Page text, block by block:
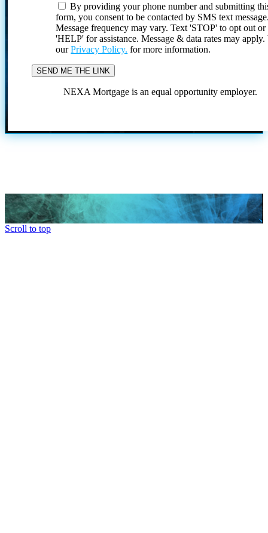
By providing your phone number and submitting
form, you consent to be contacted by SMS text
Message frequency may vary. Text 'STOP' to opt out or
'HELP' for assistance. Message & data rates may
ourPrivacy Policy. for more information.
NEXA Mortgage is an equal opportunity employer.
Scroll to top